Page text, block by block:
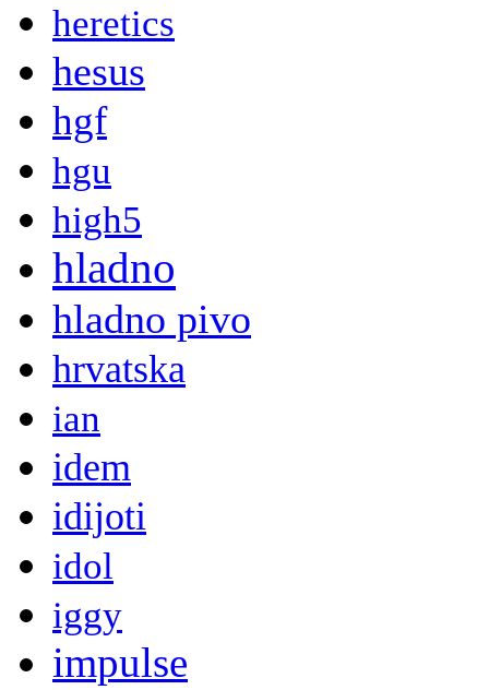
heretics
hesus
hgf
hgu
high5
hladno
hladno pivo
hrvatska
ian
idem
idijoti
idol
iggy
impulse